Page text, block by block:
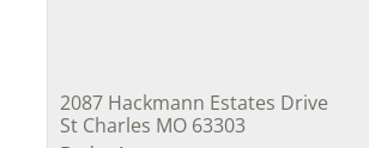
2087 Hackmann Estates Drive
St Charles MO 63303